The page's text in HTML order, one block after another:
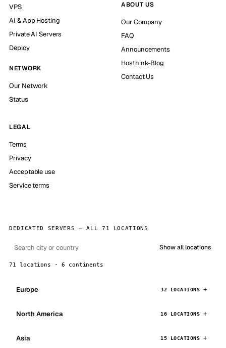
VPS
AI & App Hosting
Private AI Servers
Deploy
NETWORK
Our Network
Status
ABOUT US
Our Company
FAQ
Announcements
Hosthink-Blog
Contact Us
LEGAL
Terms
Privacy
Acceptable use
Service terms
DEDICATED SERVERS — ALL 71 LOCATIONS
Show all locations
71 locations · 6 continents
Europe 32 LOCATIONS
North America 16 LOCATIONS
Asia 15 LOCATIONS